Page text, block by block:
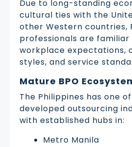
Due to long-standing
cultural ties with the
other Western countries,
professionals are
workplace expectations,
styles, and service
Mature BPO
The Philippines has one
developed outsourcing
with established hubs in:
Metro Manila